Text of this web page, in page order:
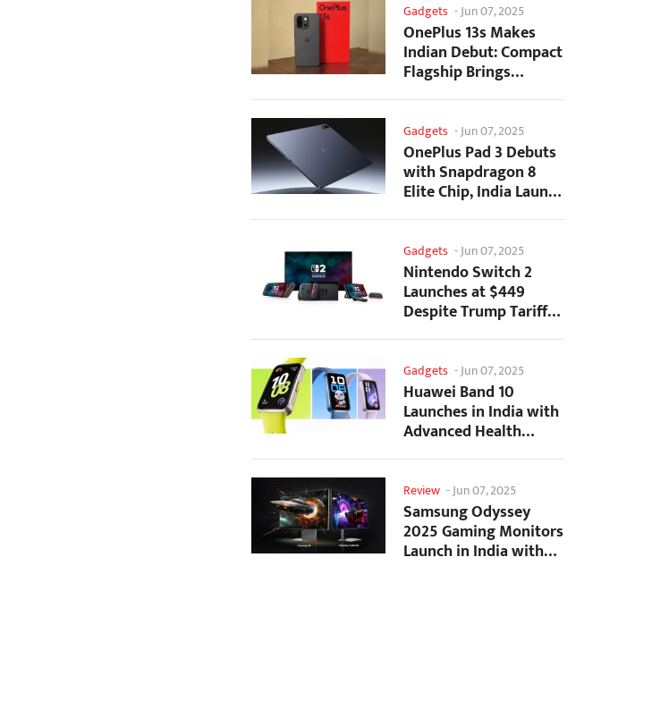
Gadgets -Jun 07, 2025
OnePlus 13s Makes
Indian Debut: Compact
Flagship Brings
Premium Features at...
Gadgets -Jun 07, 2025
OnePlus Pad 3 Debuts
with Snapdragon 8
Elite Chip, India Launch
Confirmed
Gadgets -Jun 07, 2025
Nintendo Switch 2
Launches at $449
Despite Trump Tariffs
Impact
Gadgets -Jun 07, 2025
Huawei Band 10
Launches in India with
Advanced Health
Tracking Features
Review -Jun 07, 2025
Samsung Odyssey
2025 Gaming Monitors
Launch in India with